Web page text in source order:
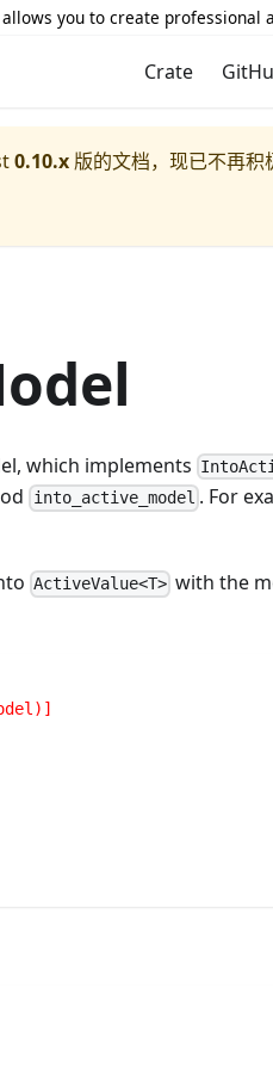
you to create professional
Crate
0.10.x 版的文档，现已不再积
which implements
into_active_model . For
ActiveValue<T> with the